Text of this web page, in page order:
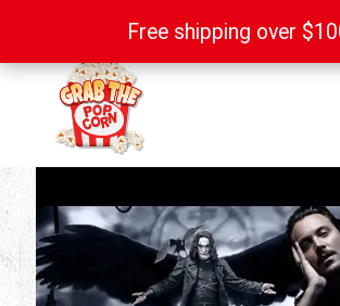
Free shipping over
Free shipping over